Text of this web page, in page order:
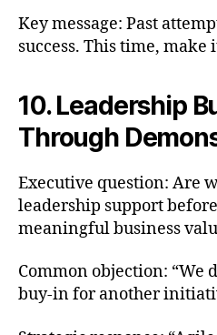
Key message: Past
success. This time, make
10. Leadership
Through
Executive question: Are
leadership support
meaningful business
Common objection: “We
buy-in for another